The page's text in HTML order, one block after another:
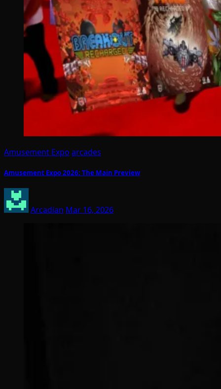
Amusement Expo arcades
Amusement Expo 2026: The Main Preview
Arcadian Mar 16, 2026